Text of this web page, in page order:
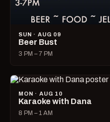
SUN · AUG 09
Beer Bust
3 PM – 7 PM
MON · AUG 10
Karaoke with Dana
8 PM – 1 AM